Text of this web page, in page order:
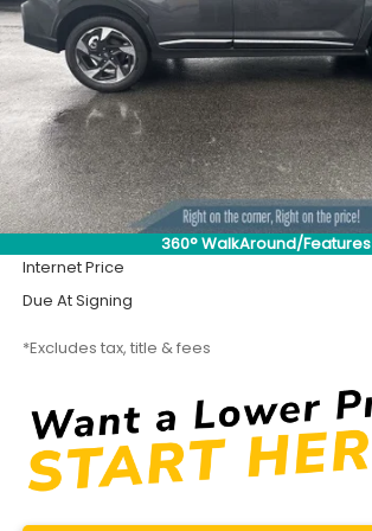
360° WalkAround/Features
Less
MSRP
Accessory
Documentation Fee
Internet Price
Due At Signing
*Excludes tax, title & fees